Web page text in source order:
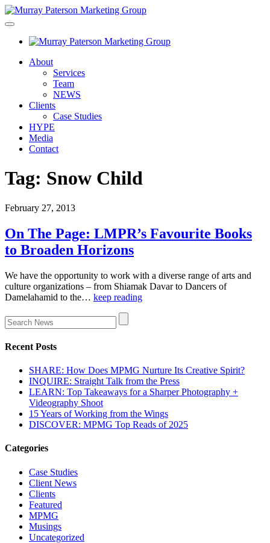
About
Services
Team
NEWS
Clients
Case Studies
HYPE
Media
Contact
Tag: Snow Child
February 27, 2013
On The Page: LMPR’s Favourite Books
to Broaden Horizons
We have the opportunity to work with a diverse range of arts and
culture organizations – from Shiamak Davar to Dancers of
Damelahamid to the… keep reading
Recent Posts
SHARE: How Does MPMG Nurture Its Creative Spirit?
INQUIRE: Straight Talk from the Press
LEARN: Top Takeaways for a Sharper Photography +
Videography Shoot
15 Years of Working from the Wings
DISCOVER: MPMG Top Reads of 2025
Categories
Case Studies
Client News
Clients
Featured
MPMG
Musings
Uncategorized